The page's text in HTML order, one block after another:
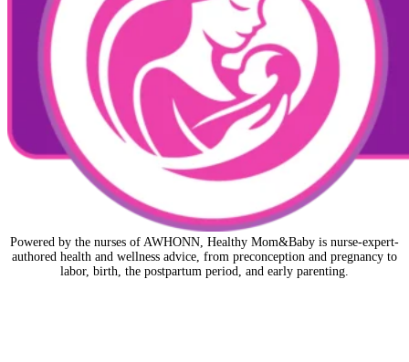
Powered by the nurses of AWHONN, Healthy Mom&Baby is nurse-expert-
authored health and wellness advice, from preconception and pregnancy to
labor, birth, the postpartum period, and early parenting.